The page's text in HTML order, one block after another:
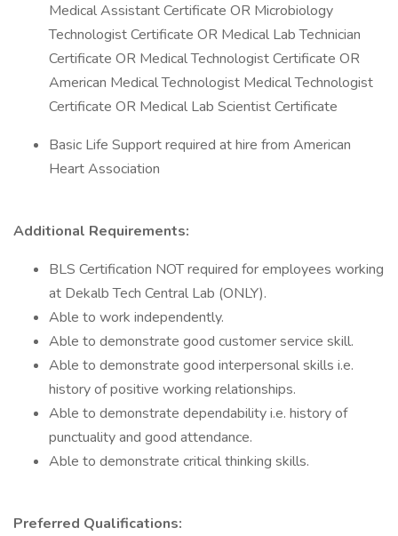
Medical Assistant Certificate OR Microbiology
Technologist Certificate OR Medical Lab Technician
Certificate OR Medical Technologist Certificate OR
American Medical Technologist Medical Technologist
Certificate OR Medical Lab Scientist Certificate
Basic Life Support required at hire from American
Heart Association
Additional Requirements:
BLS Certification NOT required for employees working
at Dekalb Tech Central Lab (ONLY).
Able to work independently.
Able to demonstrate good customer service skill.
Able to demonstrate good interpersonal skills i.e.
history of positive working relationships.
Able to demonstrate dependability i.e. history of
punctuality and good attendance.
Able to demonstrate critical thinking skills.
Preferred Qualifications: